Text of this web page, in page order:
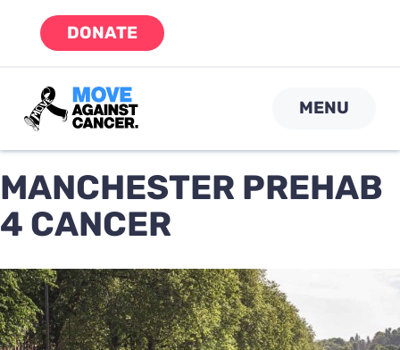
DONATE
MENU
MANCHESTER PREHAB
4 CANCER